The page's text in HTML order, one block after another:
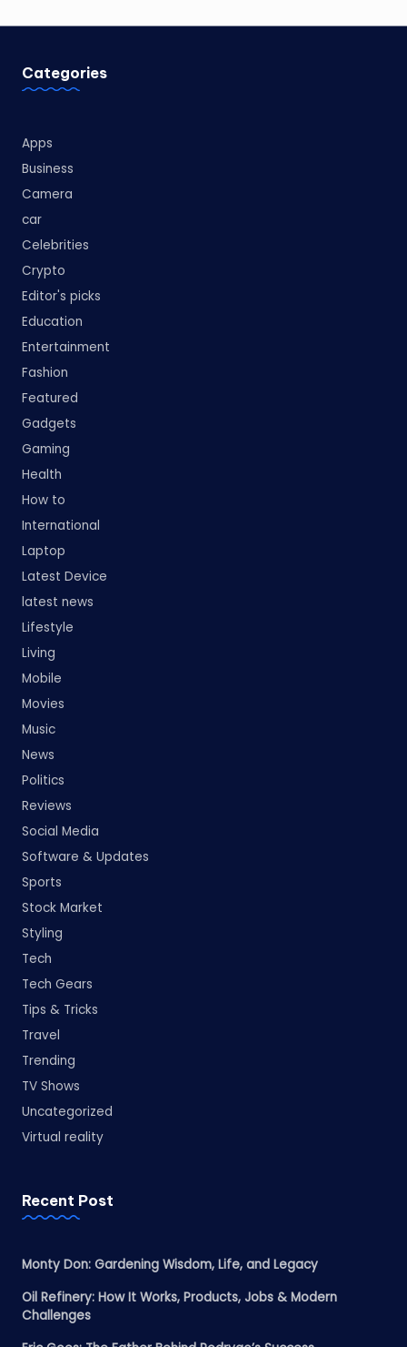
Categories
Apps
Business
Camera
car
Celebrities
Crypto
Editor's picks
Education
Entertainment
Fashion
Featured
Gadgets
Gaming
Health
How to
International
Laptop
Latest Device
latest news
Lifestyle
Living
Mobile
Movies
Music
News
Politics
Reviews
Social Media
Software & Updates
Sports
Stock Market
Styling
Tech
Tech Gears
Tips & Tricks
Travel
Trending
TV Shows
Uncategorized
Virtual reality
Recent Post
Monty Don: Gardening Wisdom, Life, and Legacy
Oil Refinery: How It Works, Products, Jobs & Modern
Challenges